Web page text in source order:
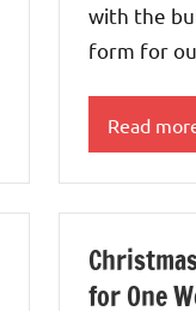
with the
form for
Read
for One